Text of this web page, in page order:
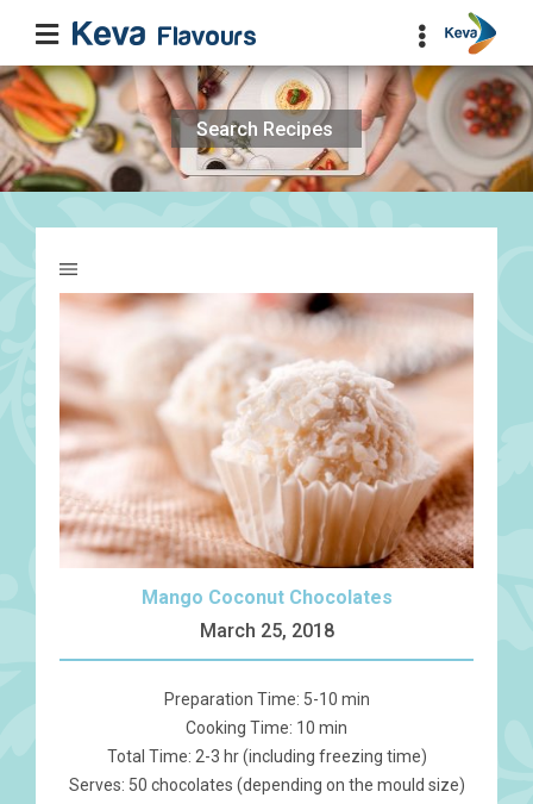
Search
for:
Mango Coconut Chocolates
March 25, 2018
Preparation Time: 5-10 min
Cooking Time: 10 min
Total Time: 2-3 hr (including freezing time)
Serves: 50 chocolates (depending on the mould size)